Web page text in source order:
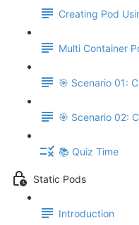
Creating Pod
Multi Container
🎯 Scenario 01:
🎯 Scenario 02:
📚 Quiz Time
Static Pods
Introduction